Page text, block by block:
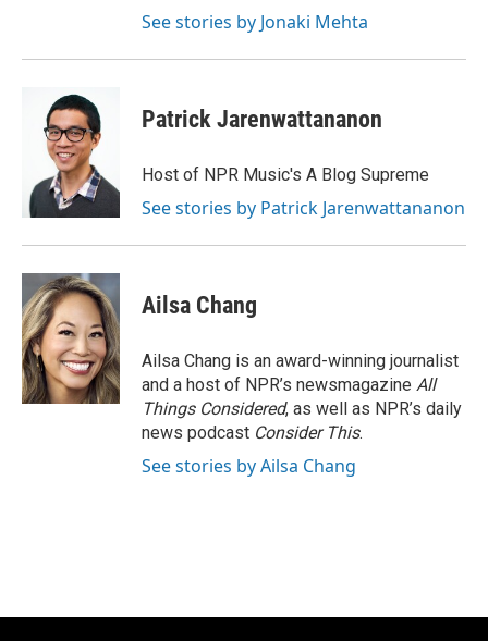
See stories by Jonaki Mehta
Patrick Jarenwattananon
Host of NPR Music's A Blog Supreme
See stories by Patrick Jarenwattananon
Ailsa Chang
Ailsa Chang is an award-winning journalist
and a host of NPR’s newsmagazine All
Things Considered, as well as NPR’s daily
news podcast Consider This.
See stories by Ailsa Chang